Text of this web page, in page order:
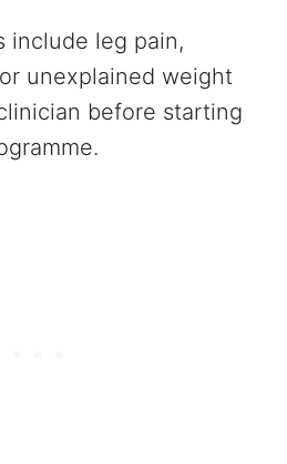
include leg pain,
unexplained weight
before starting